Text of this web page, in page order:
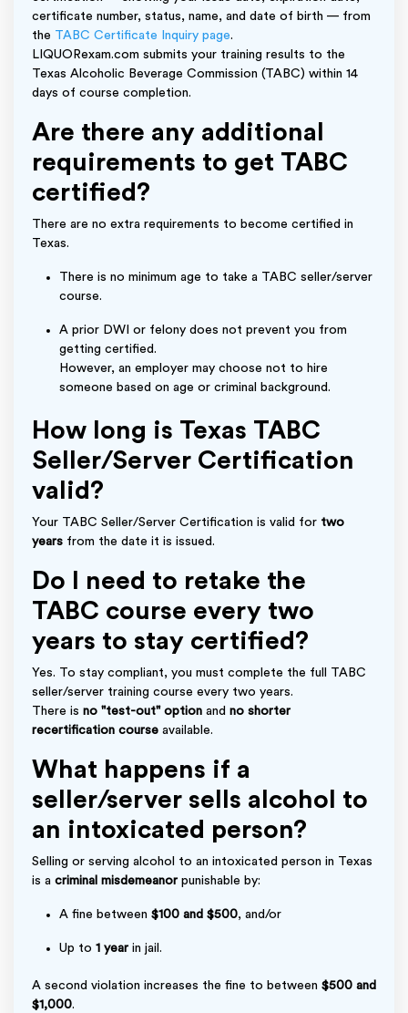
certificate number, status, name, and date of birth — from
the TABC Certificate Inquiry page.
LIQUORexam.com submits your training results to the
Texas Alcoholic Beverage Commission (TABC) within 14
days of course completion.
Are there any additional
requirements to get TABC
certified?
There are no extra requirements to become certified in
Texas.
There is no minimum age to take a TABC seller/server
course.
A prior DWI or felony does not prevent you from
getting certified.
However, an employer may choose not to hire
someone based on age or criminal background.
How long is Texas TABC
Seller/Server Certification
valid?
Your TABC Seller/Server Certification is valid for two
years from the date it is issued.
Do I need to retake the
TABC course every two
years to stay certified?
Yes. To stay compliant, you must complete the full TABC
seller/server training course every two years.
There is no "test-out" option and no shorter
recertification course available.
What happens if a
seller/server sells alcohol to
an intoxicated person?
Selling or serving alcohol to an intoxicated person in Texas
is a criminal misdemeanor punishable by:
A fine between $100 and $500, and/or
Up to 1 year in jail.
A second violation increases the fine to between $500 and
$1,000.